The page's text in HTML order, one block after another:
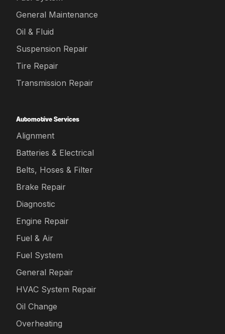
General Maintenance
Oil & Fluid
Suspension Repair
Tire Repair
Transmission Repair
Automotive Services
Alignment
Batteries & Electrical
Belts, Hoses & Filter
Brake Repair
Diagnostic
Engine Repair
Fuel & Air
Fuel System
General Repair
HVAC System Repair
Oil Change
Overheating